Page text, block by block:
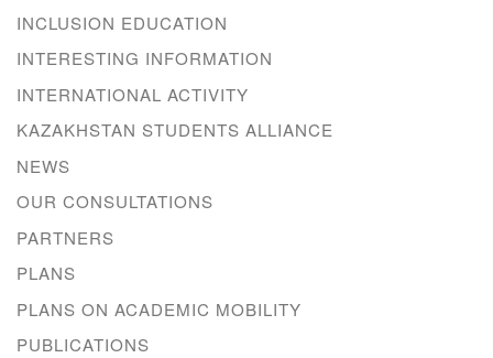
INCLUSION EDUCATION
INTERESTING INFORMATION
INTERNATIONAL ACTIVITY
KAZAKHSTAN STUDENTS ALLIANCE
NEWS
OUR CONSULTATIONS
PARTNERS
PLANS
PLANS ON ACADEMIC MOBILITY
PUBLICATIONS